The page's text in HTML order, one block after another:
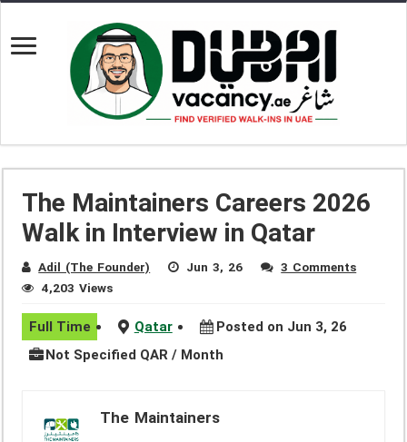
The Maintainers Careers 2026
Walk in Interview in Qatar
Adil (The Founder) Jun 3, 26
3 Comments
4,203 Views
Full Time Qatar
Posted on Jun 3, 26
Not Specified QAR / Month
The Maintainers